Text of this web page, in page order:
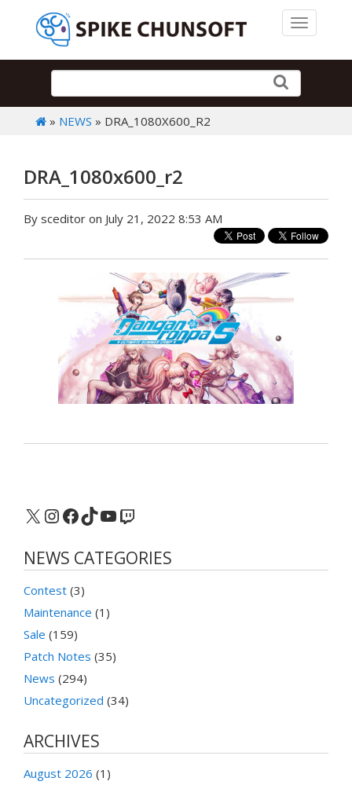
Toggle
» NEWS » DRA_1080X600_R2
DRA_1080x600_r2
By sceditor on July 21, 2022 8:53 AM
X Instagram
Facebook
TikTok
YouTube
Twitch
NEWS CATEGORIES
Contest (3)
Maintenance (1)
Sale (159)
Patch Notes (35)
News (294)
Uncategorized (34)
ARCHIVES
August 2026 (1)